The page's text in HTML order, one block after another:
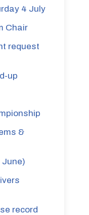
4 July
Chair
request
up
&
June)
record